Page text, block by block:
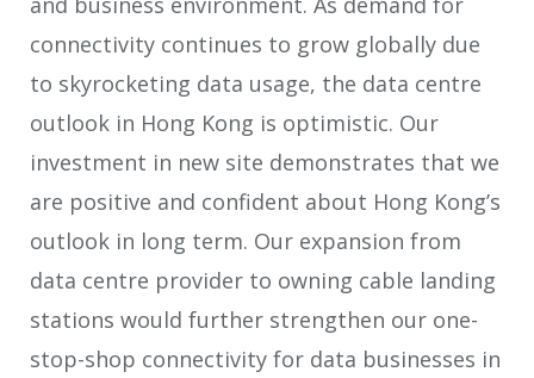
connectivity continues to grow globally due
to skyrocketing data usage, the data centre
outlook in Hong Kong is optimistic. Our
investment in new site demonstrates that we
are positive and confident about Hong Kong’s
outlook in long term. Our expansion from
data centre provider to owning cable landing
stations would further strengthen our one-
stop-shop connectivity for data businesses in